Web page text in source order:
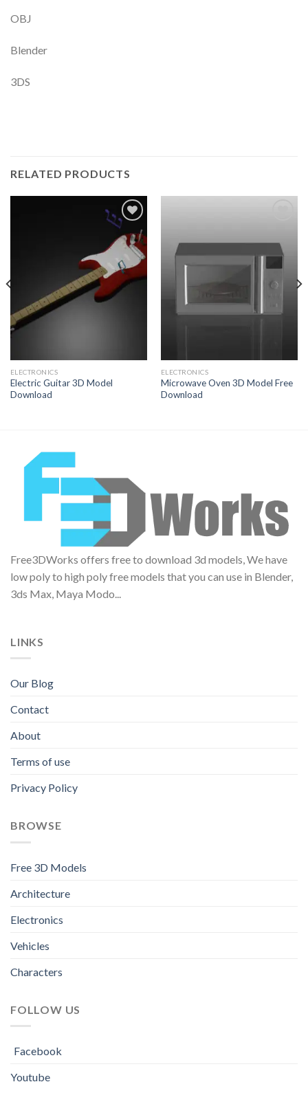
OBJ
Blender
3DS
RELATED PRODUCTS
Add to
Wishlist
ELECTRONICS
Electric Guitar 3D Model
Download
Add to
ELECTRONICS
Microwave Oven 3D Model Free
Download
Free3DWorks offers free to download 3d models, We have
low poly to high poly free models that you can use in Blender,
3ds Max, Maya Modo...
LINKS
Our Blog
Contact
About
Terms of use
Privacy Policy
BROWSE
Free 3D Models
Architecture
Electronics
Vehicles
Characters
FOLLOW US
Facebook
Youtube